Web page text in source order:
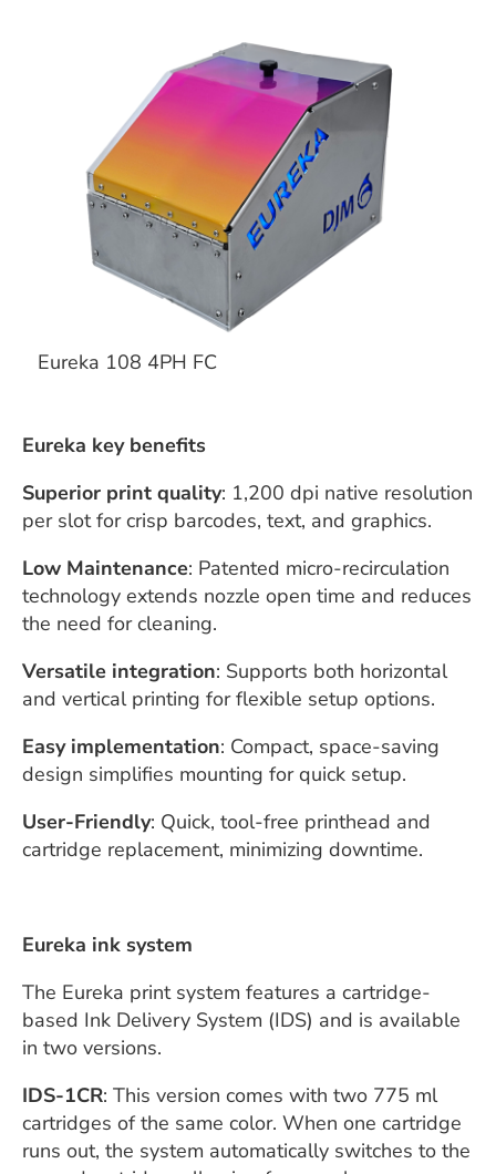
Eureka 108 4PH FC
Eureka key benefits
Superior print quality: 1,200 dpi native resolution
per slot for crisp barcodes, text, and graphics.
Low Maintenance: Patented micro-recirculation
technology extends nozzle open time and reduces
the need for cleaning.
Versatile integration: Supports both horizontal
and vertical printing for flexible setup options.
Easy implementation: Compact, space-saving
design simplifies mounting for quick setup.
User-Friendly: Quick, tool-free printhead and
cartridge replacement, minimizing downtime.
Eureka ink system
The Eureka print system features a cartridge-
based Ink Delivery System (IDS) and is available
in two versions.
IDS-1CR: This version comes with two 775 ml
cartridges of the same color. When one cartridge
runs out, the system automatically switches to the